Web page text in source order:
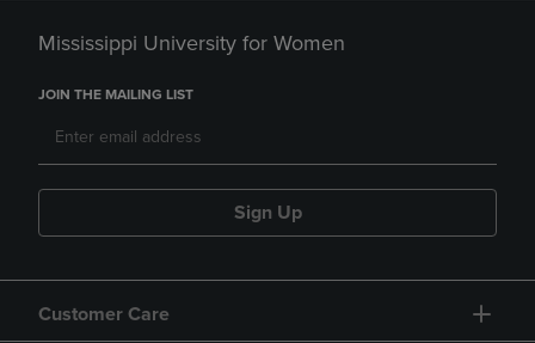
Mississippi University for Women
JOIN THE MAILING LIST
Sign Up
Customer Care